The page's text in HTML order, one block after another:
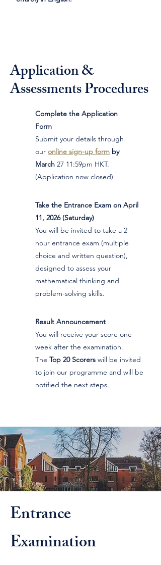
Application &
Assessments Procedures
Complete the Application
Form
Submit your details through
our online sign-up form by
March 27 11:59pm HKT.
(Application now closed)
Take the Entrance Exam on April
11, 2026 (Saturday)
You will be invited to take a 2-
hour entrance exam (multiple
choice and written question),
designed to assess your
mathematical thinking and
problem-solving skills.
Result Announcement
You will receive your score one
week after the examination.
The Top 20 Scorers will be invited
to join our programme and will be
notified the next steps.
Entrance
Examination